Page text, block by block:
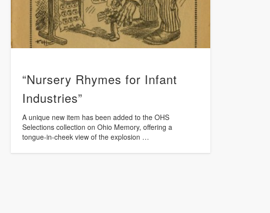
“Nursery Rhymes for Infant
Industries”
A unique new item has been added to the OHS
Selections collection on Ohio Memory, offering a
tongue-in-cheek view of the explosion …